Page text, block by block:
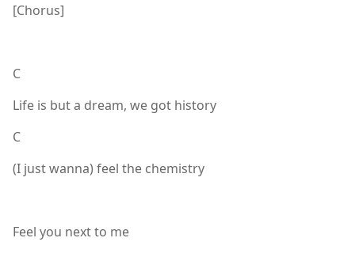
[Chorus]
C
Life is but a dream, we got history
C
(I just wanna) feel the chemistry
Feel you next to me